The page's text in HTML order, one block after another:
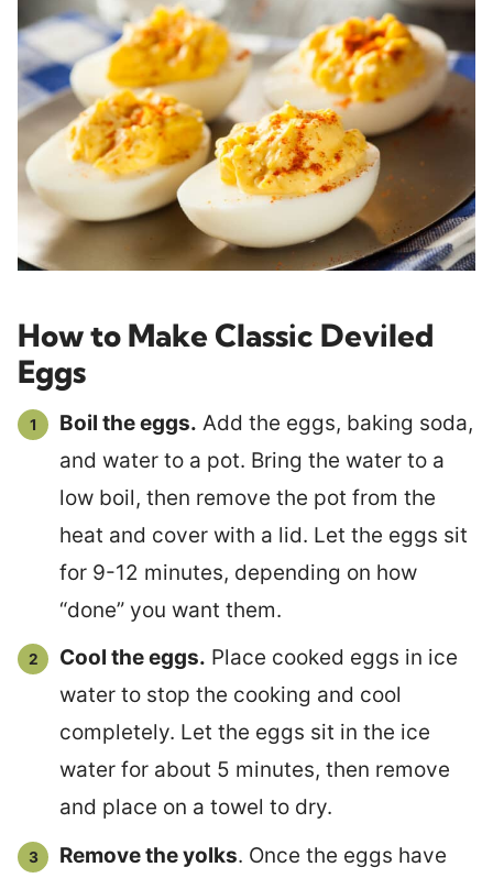
How to Make Classic Deviled
Eggs
Boil the eggs. Add the eggs, baking soda,
and water to a pot. Bring the water to a
low boil, then remove the pot from the
heat and cover with a lid. Let the eggs sit
for 9-12 minutes, depending on how
“done” you want them.
Cool the eggs. Place cooked eggs in ice
water to stop the cooking and cool
completely. Let the eggs sit in the ice
water for about 5 minutes, then remove
and place on a towel to dry.
Remove the yolks. Once the eggs have